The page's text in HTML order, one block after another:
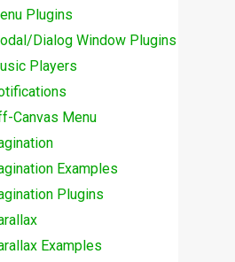
Plugins
Dialog Window Plugins
Players
Canvas Menu
Examples
Plugins
Examples